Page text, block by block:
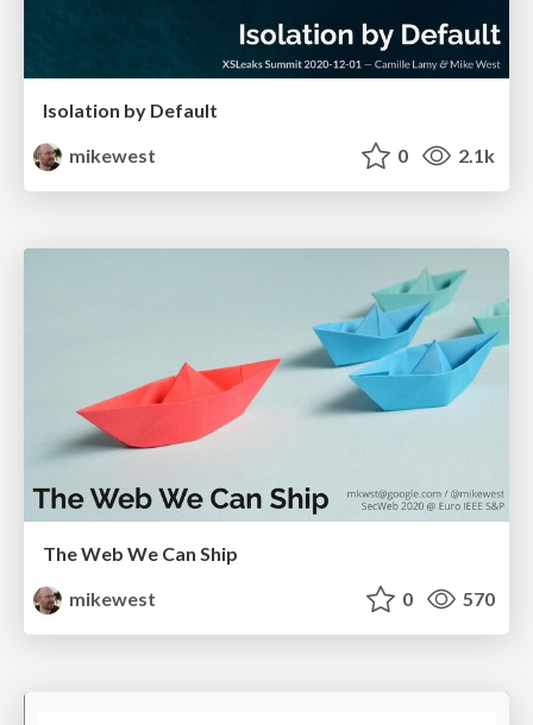
Isolation by Default
mikewest
0 2.1k
The Web We Can Ship
mikewest
0 570